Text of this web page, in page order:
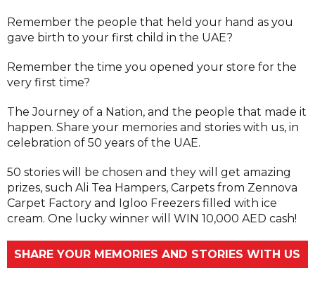
Remember the people that held your hand as you
gave birth to your first child in the UAE?
Remember the time you opened your store for the
very first time?
The Journey of a Nation, and the people that made it
happen. Share your memories and stories with us, in
celebration of 50 years of the UAE.
50 stories will be chosen and they will get amazing
prizes, such Ali Tea Hampers, Carpets from Zennova
Carpet Factory and Igloo Freezers filled with ice
cream. One lucky winner will WIN 10,000 AED cash!
SHARE YOUR MEMORIES AND STORIES WITH US